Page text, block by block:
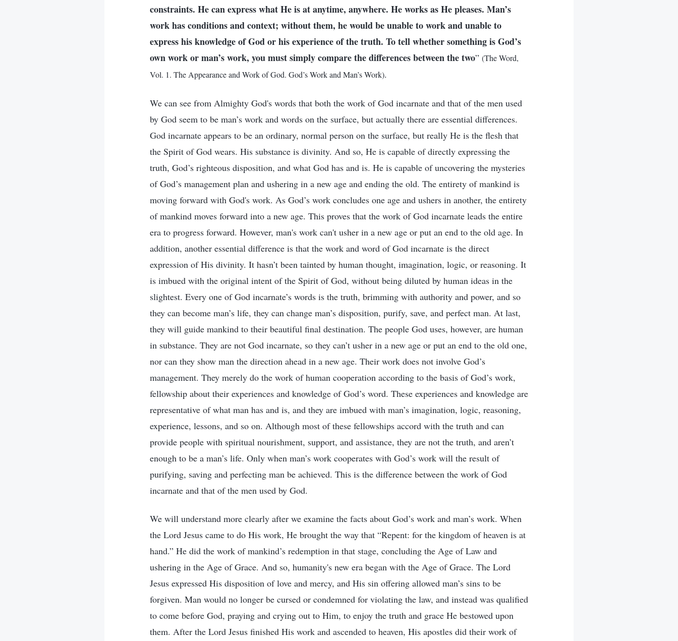
constraints. He can express what He is at anytime, anywhere. He works as He pleases. Man’s
work has conditions and context; without them, he would be unable to work and unable to
express his knowledge of God or his experience of the truth. To tell whether something is God’s
own work or man’s work, you must simply compare the differences between the two” (The Word,
Vol. 1. The Appearance and Work of God. God’s Work and Man’s Work).
We can see from Almighty God's words that both the work of God incarnate and that of the men used
by God seem to be man’s work and words on the surface, but actually there are essential differences.
God incarnate appears to be an ordinary, normal person on the surface, but really He is the flesh that
the Spirit of God wears. His substance is divinity. And so, He is capable of directly expressing the
truth, God’s righteous disposition, and what God has and is. He is capable of uncovering the mysteries
of God’s management plan and ushering in a new age and ending the old. The entirety of mankind is
moving forward with God's work. As God’s work concludes one age and ushers in another, the entirety
of mankind moves forward into a new age. This proves that the work of God incarnate leads the entire
era to progress forward. However, man's work can't usher in a new age or put an end to the old age. In
addition, another essential difference is that the work and word of God incarnate is the direct
expression of His divinity. It hasn’t been tainted by human thought, imagination, logic, or reasoning. It
is imbued with the original intent of the Spirit of God, without being diluted by human ideas in the
slightest. Every one of God incarnate’s words is the truth, brimming with authority and power, and so
they can become man’s life, they can change man’s disposition, purify, save, and perfect man. At last,
they will guide mankind to their beautiful final destination. The people God uses, however, are human
in substance. They are not God incarnate, so they can’t usher in a new age or put an end to the old one,
nor can they show man the direction ahead in a new age. Their work does not involve God’s
management. They merely do the work of human cooperation according to the basis of God’s work,
fellowship about their experiences and knowledge of God’s word. These experiences and knowledge are
representative of what man has and is, and they are imbued with man’s imagination, logic, reasoning,
experience, lessons, and so on. Although most of these fellowships accord with the truth and can
provide people with spiritual nourishment, support, and assistance, they are not the truth, and aren’t
enough to be a man’s life. Only when man’s work cooperates with God’s work will the result of
purifying, saving and perfecting man be achieved. This is the difference between the work of God
incarnate and that of the men used by God.
We will understand more clearly after we examine the facts about God’s work and man’s work. When
the Lord Jesus came to do His work, He brought the way that “Repent: for the kingdom of heaven is at
hand.” He did the work of mankind’s redemption in that stage, concluding the Age of Law and
ushering in the Age of Grace. And so, humanity's new era began with the Age of Grace. The Lord
Jesus expressed His disposition of love and mercy, and His sin offering allowed man’s sins to be
forgiven. Man would no longer be cursed or condemned for violating the law, and instead was qualified
to come before God, praying and crying out to Him, to enjoy the truth and grace He bestowed upon
them. After the Lord Jesus finished His work and ascended to heaven, His apostles did their work of